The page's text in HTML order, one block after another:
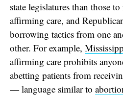
state legislatures than those
affirming care, and
borrowing tactics from one
other. For example,
affirming care prohibits
abetting patients from
— language similar to